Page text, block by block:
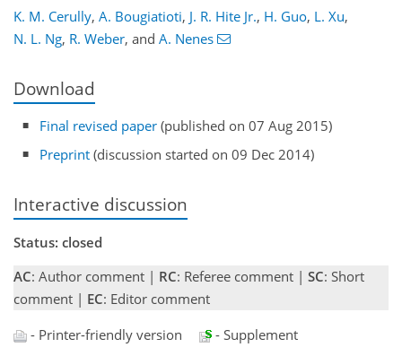
K. M. Cerully, A. Bougiatioti, J. R. Hite Jr., H. Guo, L. Xu,
N. L. Ng, R. Weber, and A. Nenes
Download
Final revised paper (published on 07 Aug 2015)
Preprint (discussion started on 09 Dec 2014)
Interactive discussion
Status: closed
AC: Author comment | RC: Referee comment | SC: Short
comment | EC: Editor comment
- Printer-friendly version
- Supplement